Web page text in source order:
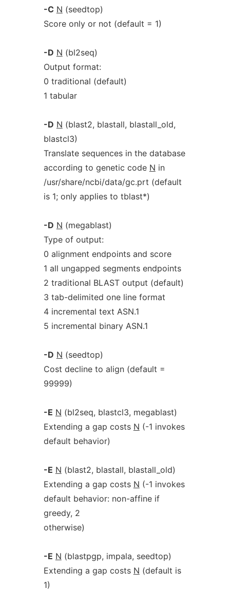
-C N (seedtop)
Score only or not (default = 1)
-D N (bl2seq)
Output format:
0 traditional (default)
1 tabular
-D N (blast2, blastall, blastall_old,
blastcl3)
Translate sequences in the database
according to genetic code N in
/usr/share/ncbi/data/gc.prt (default
is 1; only applies to tblast*)
-D N (megablast)
Type of output:
0 alignment endpoints and score
1 all ungapped segments endpoints
2 traditional BLAST output (default)
3 tab-delimited one line format
4 incremental text ASN.1
5 incremental binary ASN.1
-D N (seedtop)
Cost decline to align (default =
99999)
-E N (bl2seq, blastcl3, megablast)
Extending a gap costs N (-1 invokes
default behavior)
-E N (blast2, blastall, blastall_old)
Extending a gap costs N (-1 invokes
default behavior: non-affine if
greedy, 2
otherwise)
-E N (blastpgp, impala, seedtop)
Extending a gap costs N (default is
1)